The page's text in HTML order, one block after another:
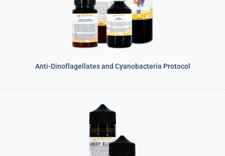
Anti-Dinoflagellates and Cyanobacteria Protocol